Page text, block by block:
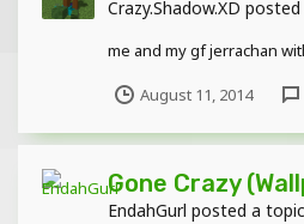
Crazy.Shadow.XD posted
me and my gf jerrachan
August 11, 2014
Gone Crazy
EndahGurl posted a